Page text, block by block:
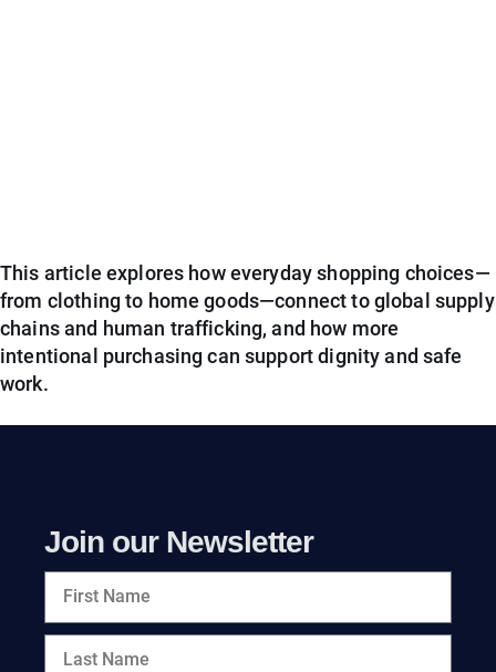
This article explores how everyday shopping choices—
from clothing to home goods—connect to global supply
chains and human trafficking, and how more
intentional purchasing can support dignity and safe
work.
Join our Newsletter